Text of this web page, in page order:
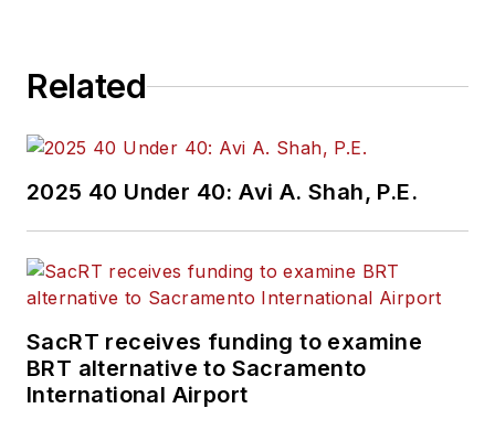
Related
2025 40 Under 40: Avi A. Shah, P.E.
SacRT receives funding to examine
BRT alternative to Sacramento
International Airport